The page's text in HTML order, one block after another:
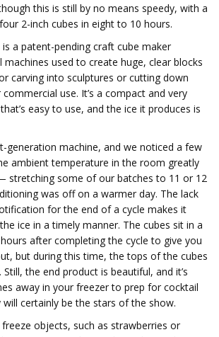
this is still by no means speedy, with a
2-inch cubes in eight to 10 hours.
is a patent-pending craft cube maker
machines used to create huge, clear blocks
carving into sculptures or cutting down
use. It’s a compact and very
easy to use, and the ice it produces is
generation machine, and we noticed a few
ambient temperature in the room greatly
stretching some of our batches to 11 or 12
was off on a warmer day. The lack
for the end of a cycle makes it
ice in a timely manner. The cubes sit in a
after completing the cycle to give you
but during this time, the tops of the cubes
the end product is beautiful, and it’s
away in your freezer to prep for cocktail
certainly be the stars of the show.
objects, such as strawberries or